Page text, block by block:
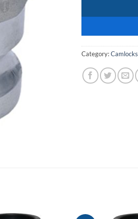
Category:Camlocks